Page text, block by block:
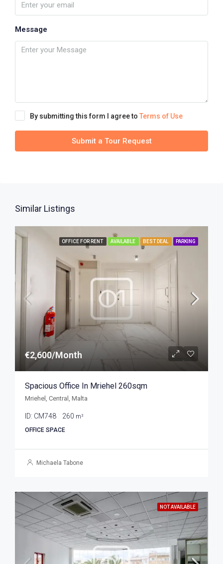
Message
By submitting this form I agree to Terms of Use
Submit a Tour Request
Similar Listings
OFFICE FOR RENT AVAILABLE BEST DEAL PARKING
€2,600/Month
Spacious Office In Mriehel 260sqm
Mriehel, Central, Malta
ID: CM748 260 m²
OFFICE SPACE
Michaela Tabone
NOT AVAILABLE